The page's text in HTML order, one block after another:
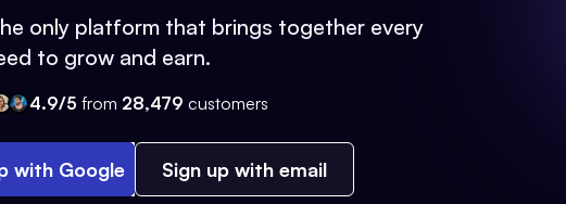
only platform that brings together every
to grow and earn.
4.9/5 from 28,479 customers
with Google Sign up with email